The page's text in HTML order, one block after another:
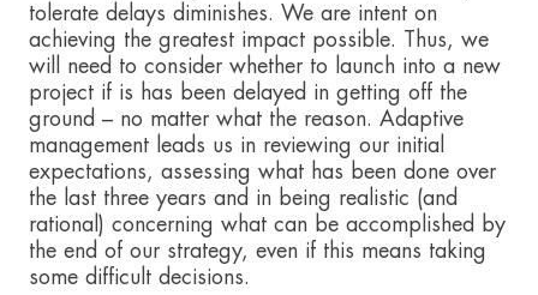
tolerate delays diminishes. We are intent on
achieving the greatest impact possible. Thus, we
will need to consider whether to launch into a new
project if is has been delayed in getting off the
ground – no matter what the reason. Adaptive
management leads us in reviewing our initial
expectations, assessing what has been done over
the last three years and in being realistic (and
rational) concerning what can be accomplished by
the end of our strategy, even if this means taking
some difficult decisions.